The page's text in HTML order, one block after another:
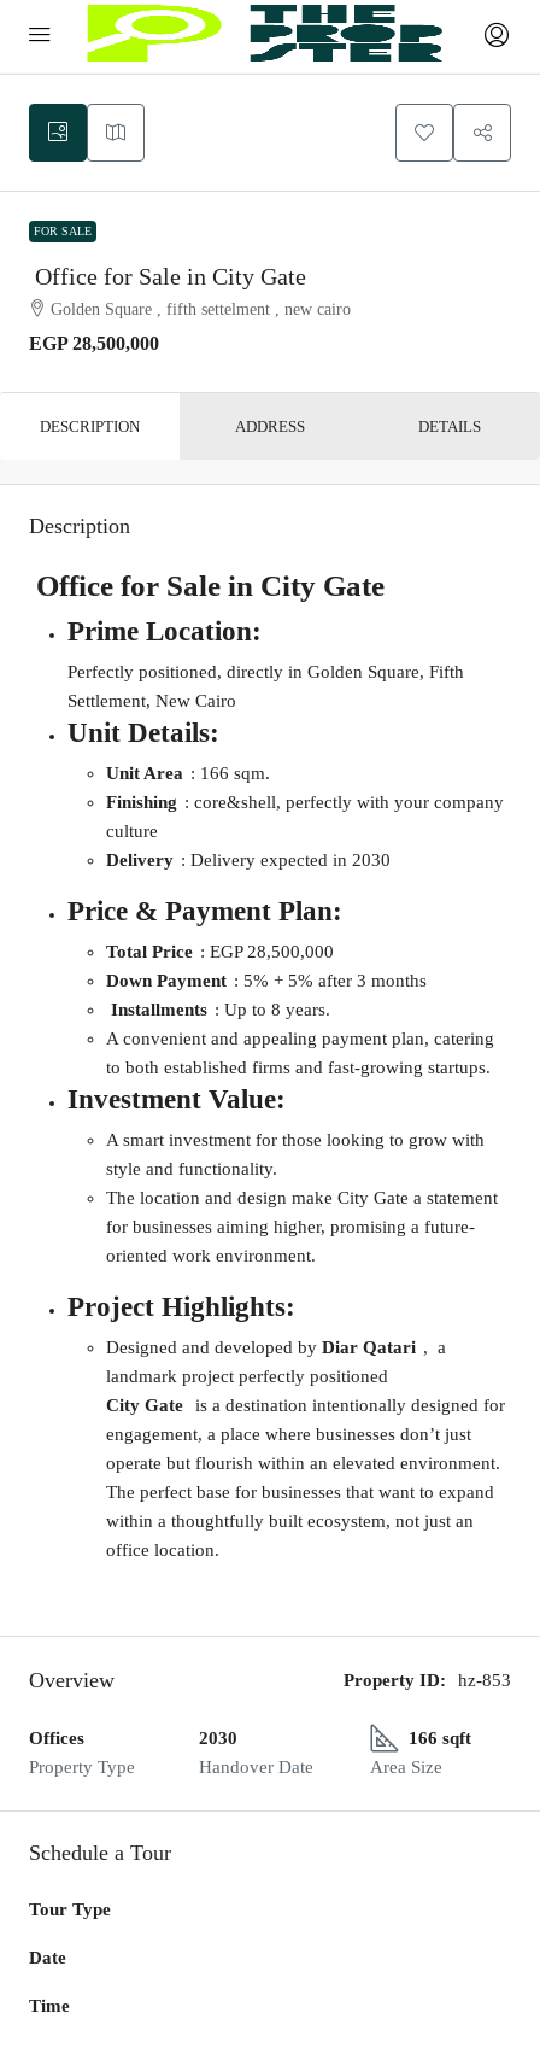
FOR SALE
Office for Sale in City Gate
Golden Square , fifth settelment , new cairo
EGP 28,500,000
DESCRIPTION ADDRESS DETAILS
Description
Office for Sale in City Gate
Prime Location:
Perfectly positioned, directly in Golden Square, Fifth
Settlement, New Cairo
Unit Details:
Unit Area : 166 sqm.
Finishing : core&shell, perfectly with your company
culture
Delivery : Delivery expected in 2030
Price & Payment Plan:
Total Price : EGP 28,500,000
Down Payment : 5% + 5% after 3 months
Installments : Up to 8 years.
A convenient and appealing payment plan, catering
to both established firms and fast-growing startups.
Investment Value:
A smart investment for those looking to grow with
style and functionality.
The location and design make City Gate a statement
for businesses aiming higher, promising a future-
oriented work environment.
Project Highlights:
Designed and developed by Diar Qatari , a
landmark project perfectly positioned
City Gate
is a destination intentionally designed for
engagement, a place where businesses don’t just
operate but flourish within an elevated environment.
The perfect base for businesses that want to expand
within a thoughtfully built ecosystem, not just an
office location.
Overview Property ID: hz-853
Offices
Property Type
2030
Handover Date
166 sqft
Area Size
Schedule a Tour
Tour Type
Date
Time